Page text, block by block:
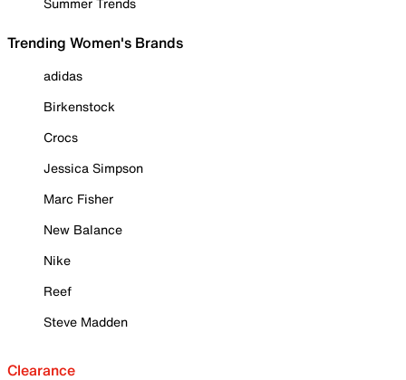
Trending Women's Brands
adidas
Birkenstock
Crocs
Jessica Simpson
Marc Fisher
New Balance
Nike
Reef
Steve Madden
Clearance